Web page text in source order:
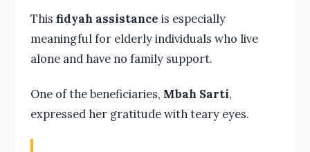
This fidyah assistance is especially
meaningful for elderly individuals who live
alone and have no family support.
One of the beneficiaries, Mbah Sarti,
expressed her gratitude with teary eyes.